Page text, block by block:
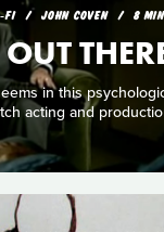
JOHN COVEN 8
OUT
in this
acting and